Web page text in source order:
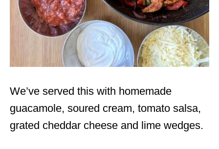
We’ve served this with homemade
guacamole, soured cream, tomato salsa,
grated cheddar cheese and lime wedges.